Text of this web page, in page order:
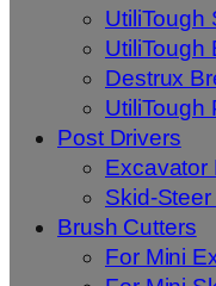
UtiliTough
UtiliTough
Destrux
UtiliTough
Post Drivers
Excavator
Skid-
Brush Cutters
For Mini